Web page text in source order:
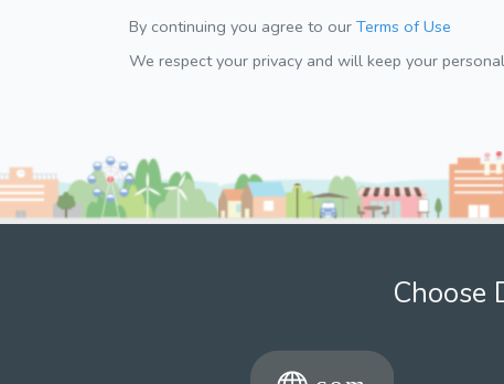
By continuing you agree to our Terms of Use
We respect your privacy and will keep your
Choose